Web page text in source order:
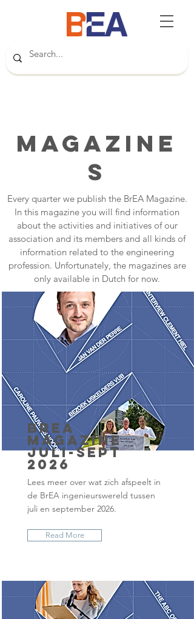
Magazine
s
Every quarter we publish the BrEA Magazine.
In this magazine you will find information
about the activities and initiatives of our
association and its members and all kinds of
information related to the engineering
profession. Unfortunately, the magazines are
only available in Dutch for now.
BrEA
Magazine
juli-sept
2026
Lees meer over wat zich afspeelt in
de BrEA ingenieurswereld tussen
juli en september 2026.
Read More